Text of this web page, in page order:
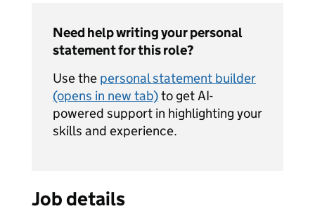
Need help writing your personal
statement for this role?
Use the personal statement builder
(opens in new tab)to get AI-
powered support in highlighting your
skills and experience.
Job details